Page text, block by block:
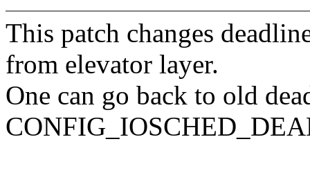
This patch changes
from elevator layer.
One can go back to old